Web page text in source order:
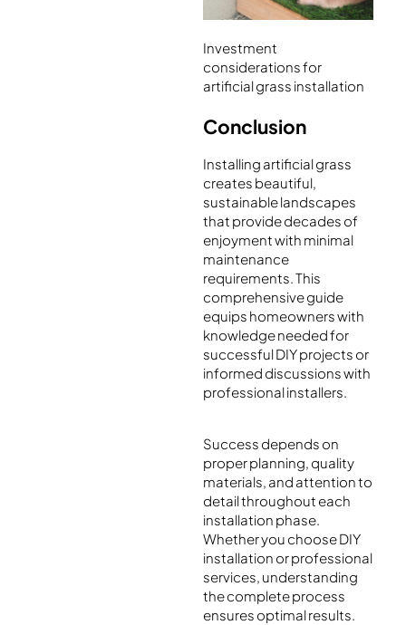
Investment
considerations for
artificial grass installation
Conclusion
Installing artificial grass
creates beautiful,
sustainable landscapes
that provide decades of
enjoyment with minimal
maintenance
requirements. This
comprehensive guide
equips homeowners with
knowledge needed for
successful DIY projects or
informed discussions with
professional installers.
Success depends on
proper planning, quality
materials, and attention to
detail throughout each
installation phase.
Whether you choose DIY
installation or professional
services, understanding
the complete process
ensures optimal results.